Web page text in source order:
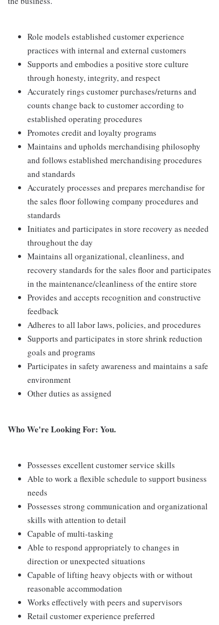
Role models established customer experience
practices with internal and external customers
Supports and embodies a positive store culture
through honesty, integrity, and respect
Accurately rings customer purchases/returns and
counts change back to customer according to
established operating procedures
Promotes credit and loyalty programs
Maintains and upholds merchandising philosophy
and follows established merchandising procedures
and standards
Accurately processes and prepares merchandise for
the sales floor following company procedures and
standards
Initiates and participates in store recovery as needed
throughout the day
Maintains all organizational, cleanliness, and
recovery standards for the sales floor and participates
in the maintenance/cleanliness of the entire store
Provides and accepts recognition and constructive
feedback
Adheres to all labor laws, policies, and procedures
Supports and participates in store shrink reduction
goals and programs
Participates in safety awareness and maintains a safe
environment
Other duties as assigned
Who We're Looking For: You.
Possesses excellent customer service skills
Able to work a flexible schedule to support business
needs
Possesses strong communication and organizational
skills with attention to detail
Capable of multi-tasking
Able to respond appropriately to changes in
direction or unexpected situations
Capable of lifting heavy objects with or without
reasonable accommodation
Works effectively with peers and supervisors
Retail customer experience preferred